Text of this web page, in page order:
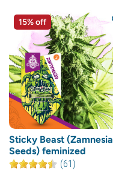
15% off
Sticky Beast (Zamnesia
Seeds) feminized
(61)